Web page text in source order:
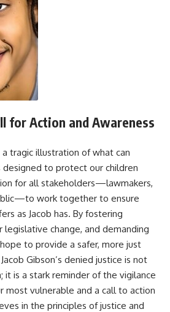
for Action and Awareness
a tragic illustration of what can
designed to protect our children
for all stakeholders—lawmakers,
work together to ensure
as Jacob has. By fostering
legislative change, and demanding
to provide a safer, more just
Gibson’s denied justice is not
it is a stark reminder of the vigilance
most vulnerable and a call to action
in the principles of justice and